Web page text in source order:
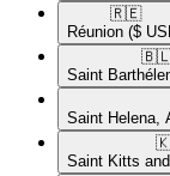
🇷🇪​
Réunion ($
Saint
Saint Helena,
Saint Kitts